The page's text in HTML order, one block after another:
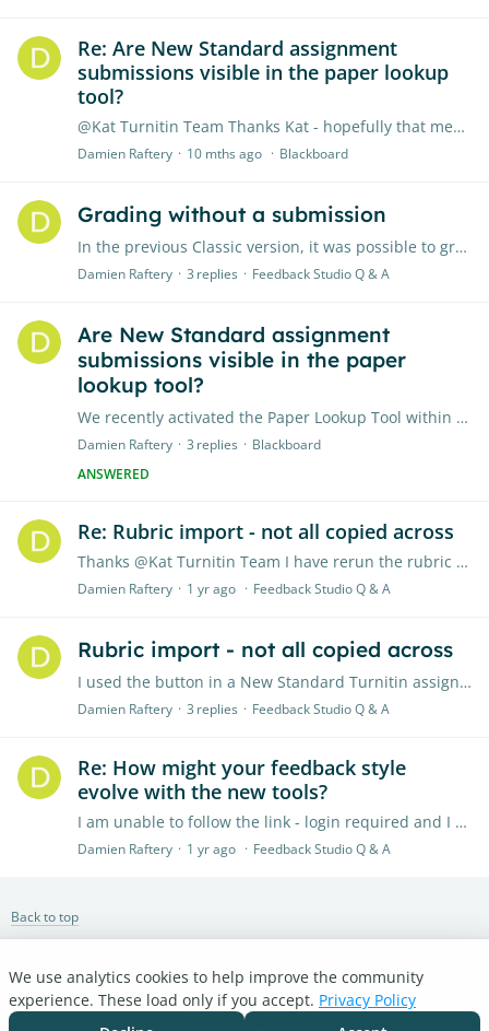
Re: Are New Standard assignment
submissions visible in the paper lookup
tool?
@Kat Turnitin Team Thanks Kat - hopefully that means it will include New Standard assignments by end of October
Damien Raftery 10 mths ago Blackboard
Grading without a submission
In the previous Classic version, it was possible to grade a student's work without a submission. In the New Standard assignment, as integrated with Blackboard / LTI, I can't seem to do this.…
Damien Raftery 3 replies Feedback Studio Q & A
Are New Standard assignment
submissions visible in the paper
lookup tool?
We recently activated the Paper Lookup Tool within Blackboard: https://guides.turnitin.com/hc/en-us/articles/24181549864333-The-paper-lookup-tool-for-Feedback-Studio I can see all my classic Turnitin…
Damien Raftery 3 replies
Blackboard
ANSWERED
Re: Rubric import - not all copied across
Thanks @Kat Turnitin Team I have rerun the rubric import process and the all rubrics have been imported.
Damien Raftery 1 yr ago Feedback Studio Q & A
Rubric import - not all copied across
I used the button in a New Standard Turnitin assignment to import all my rubrics (in Blackboard) - I have over 30 but only about 15 imported in - should not all automatically come over?…
Damien Raftery 3 replies Feedback Studio Q & A
Re: How might your feedback style
evolve with the new tools?
I am unable to follow the link - login required and I cannot set up a new account
Damien Raftery 1 yr ago Feedback Studio Q & A
Back to top
Turnitin.com
Support Center
We use analytics cookies to help improve the community
experience. These load only if you accept. Privacy Policy